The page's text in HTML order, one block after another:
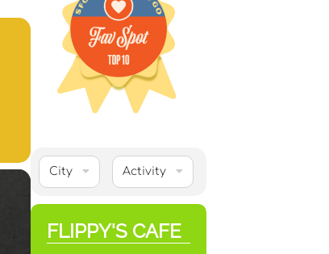
City Activity
FLIPPY'S CAFE